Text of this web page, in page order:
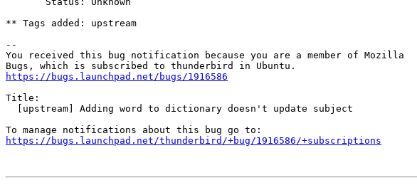
** Tags added: upstream
--
You received this bug notification because you are a member of Mozilla
https://bugs.launchpad.net/bugs/1916586
Title:
https://bugs.launchpad.net/thunderbird/+bug/1916586/+subscriptions